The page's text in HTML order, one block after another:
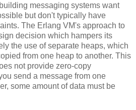
messaging systems want
but don't typically have
The Erlang VM's approach to
decision which hampers its
the use of separate heaps, which
from one heap to another. This
not provide zero-copy
send a message from one
some amount of data must be